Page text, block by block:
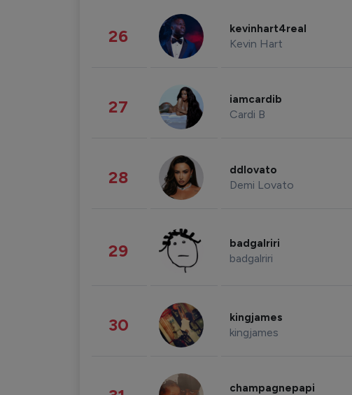
26 kevinhart4real
Kevin Hart
27 iamcardib
Cardi B
28 ddlovato
Demi Lovato
29 badgalriri
badgalriri
30 kingjames
kingjames
champagnepapi